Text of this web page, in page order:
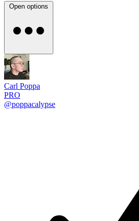
Open options
Carl Poppa
PRO
@poppacalypse